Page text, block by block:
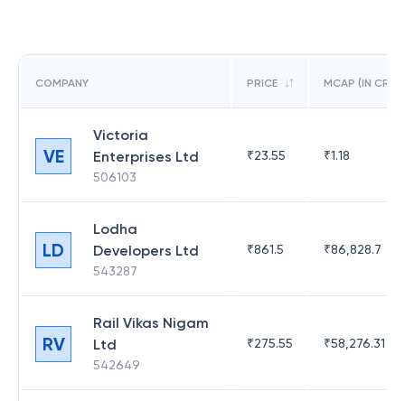
COMPANY PRICE MCAP (IN CR)
VE
Victoria
Enterprises Ltd
506103
₹23.55 ₹1.18
LD
Lodha
Developers Ltd
543287
₹861.5 ₹86,828.7
RV
Rail Vikas Nigam
Ltd
542649
₹275.55 ₹58,276.31